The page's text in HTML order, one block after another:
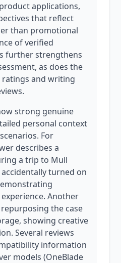
applications,
that reflect
than promotional
of verified
further strengthens
as does the
and writing
strong genuine
personal context
For
describes a
a trip to Mull
turned on
Another
the case
showing creative
Several reviews
information
models (OneBlade